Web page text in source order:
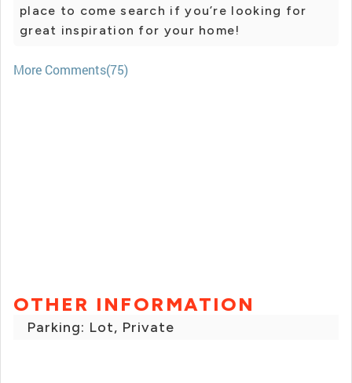
place to come search if you’re looking for
great inspiration for your home!
More Comments(75)
OTHER INFORMATION
Parking: Lot, Private